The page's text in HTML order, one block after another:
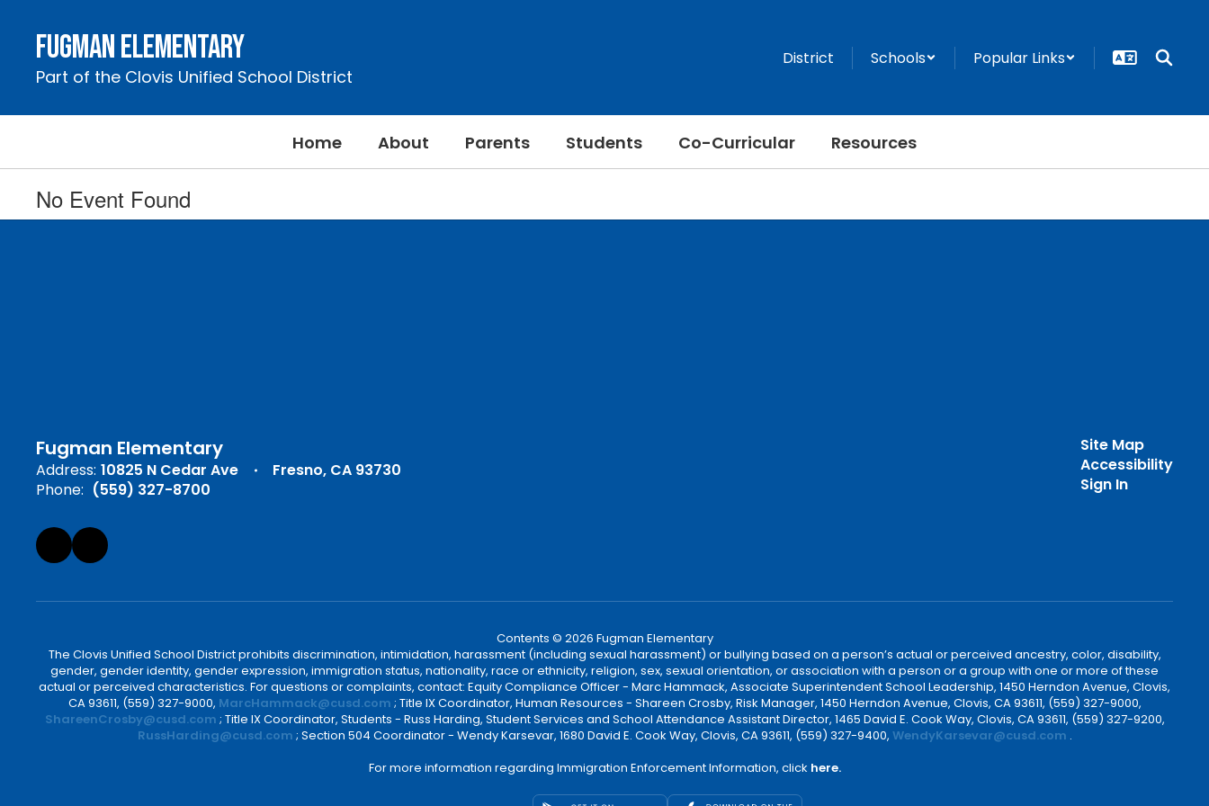
contentFugman Elementary
Part of the Clovis Unified School District
District Schools Popular Links
Home About Parents Students Co-Curricular Resources
No Event Found
Fugman Elementary
Address: 10825 N Cedar Ave
Fresno, CA 93730
Phone: (559) 327-8700
Site Map
Accessibility
Sign In
Contents © 2026 Fugman Elementary
The Clovis Unified School District prohibits discrimination, intimidation, harassment (including sexual harassment) or bullying based on a person’s actual or perceived ancestry, color, disability,
gender, gender identity, gender expression, immigration status, nationality, race or ethnicity, religion, sex, sexual orientation, or association with a person or a group with one or more of these
actual or perceived characteristics. For questions or complaints, contact: Equity Compliance Officer - Marc Hammack, Associate Superintendent School Leadership, 1450 Herndon Avenue, Clovis,
CA 93611, (559) 327-9000, MarcHammack@cusd.com ; Title IX Coordinator, Human Resources - Shareen Crosby, Risk Manager, 1450 Herndon Avenue, Clovis, CA 93611, (559) 327-9000,
ShareenCrosby@cusd.com ; Title IX Coordinator, Students - Russ Harding, Student Services and School Attendance Assistant Director, 1465 David E. Cook Way, Clovis, CA 93611, (559) 327-9200,
RussHarding@cusd.com ; Section 504 Coordinator - Wendy Karsevar, 1680 David E. Cook Way, Clovis, CA 93611, (559) 327-9400, WendyKarsevar@cusd.com .
For more information regarding Immigration Enforcement Information, click here.